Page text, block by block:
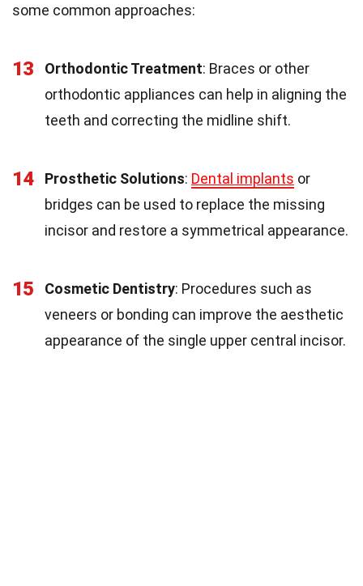
some common approaches:
13 Orthodontic Treatment: Braces or other
orthodontic appliances can help in aligning the
teeth and correcting the midline shift.
14 Prosthetic Solutions: Dental implants or
bridges can be used to replace the missing
incisor and restore a symmetrical appearance.
15 Cosmetic Dentistry: Procedures such as
veneers or bonding can improve the aesthetic
appearance of the single upper central incisor.